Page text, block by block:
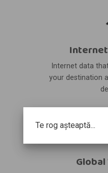
Te rog așteaptă...
Internet data
your destination
Global